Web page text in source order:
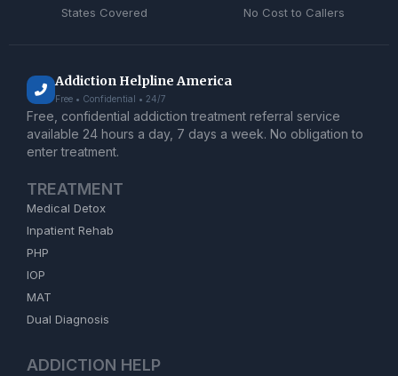
States Covered No Cost to Callers
Addiction Helpline America
Free • Confidential • 24/7
Free, confidential addiction treatment referral service
available 24 hours a day, 7 days a week. No obligation to
enter treatment.
TREATMENT
Medical Detox
Inpatient Rehab
PHP
IOP
MAT
Dual Diagnosis
ADDICTION HELP